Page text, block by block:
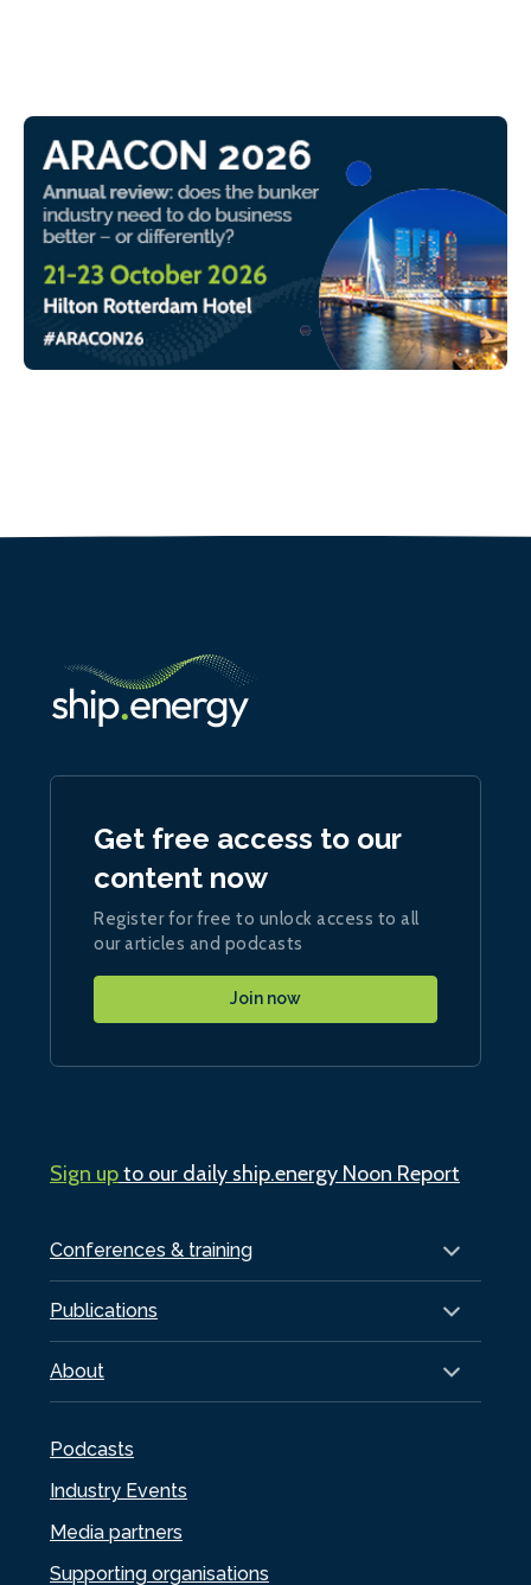
Conferences & training
Publications
About
Podcasts
Industry Events
Media partners
Supporting organisations
Get free access to our
content now
Register for free to unlock access to all
our articles and podcasts
Join now
Sign upto our daily ship.energy Noon Report